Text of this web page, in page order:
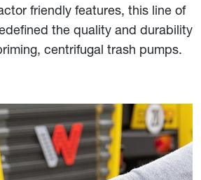
friendly features, this line of
the quality and durability
centrifugal trash pumps.